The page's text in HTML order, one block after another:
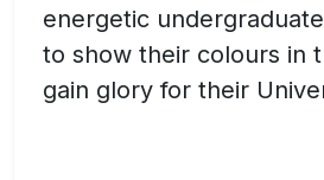
energetic
to show their colours in
gain glory for their